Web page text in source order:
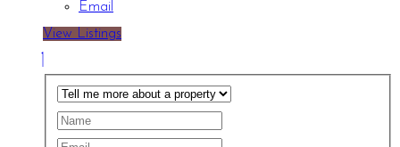
Email
View Listings